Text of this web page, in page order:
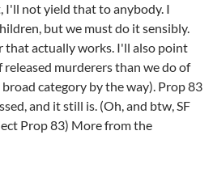
I'll not yield that to anybody. I
but we must do it sensibly.
that actually works. I'll also point
murderers than we do of
category by the way). Prop 83
and it still is. (Oh, and btw, SF
Prop 83) More from the